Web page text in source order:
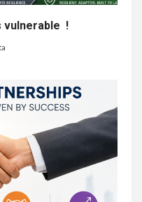
vulnerable !